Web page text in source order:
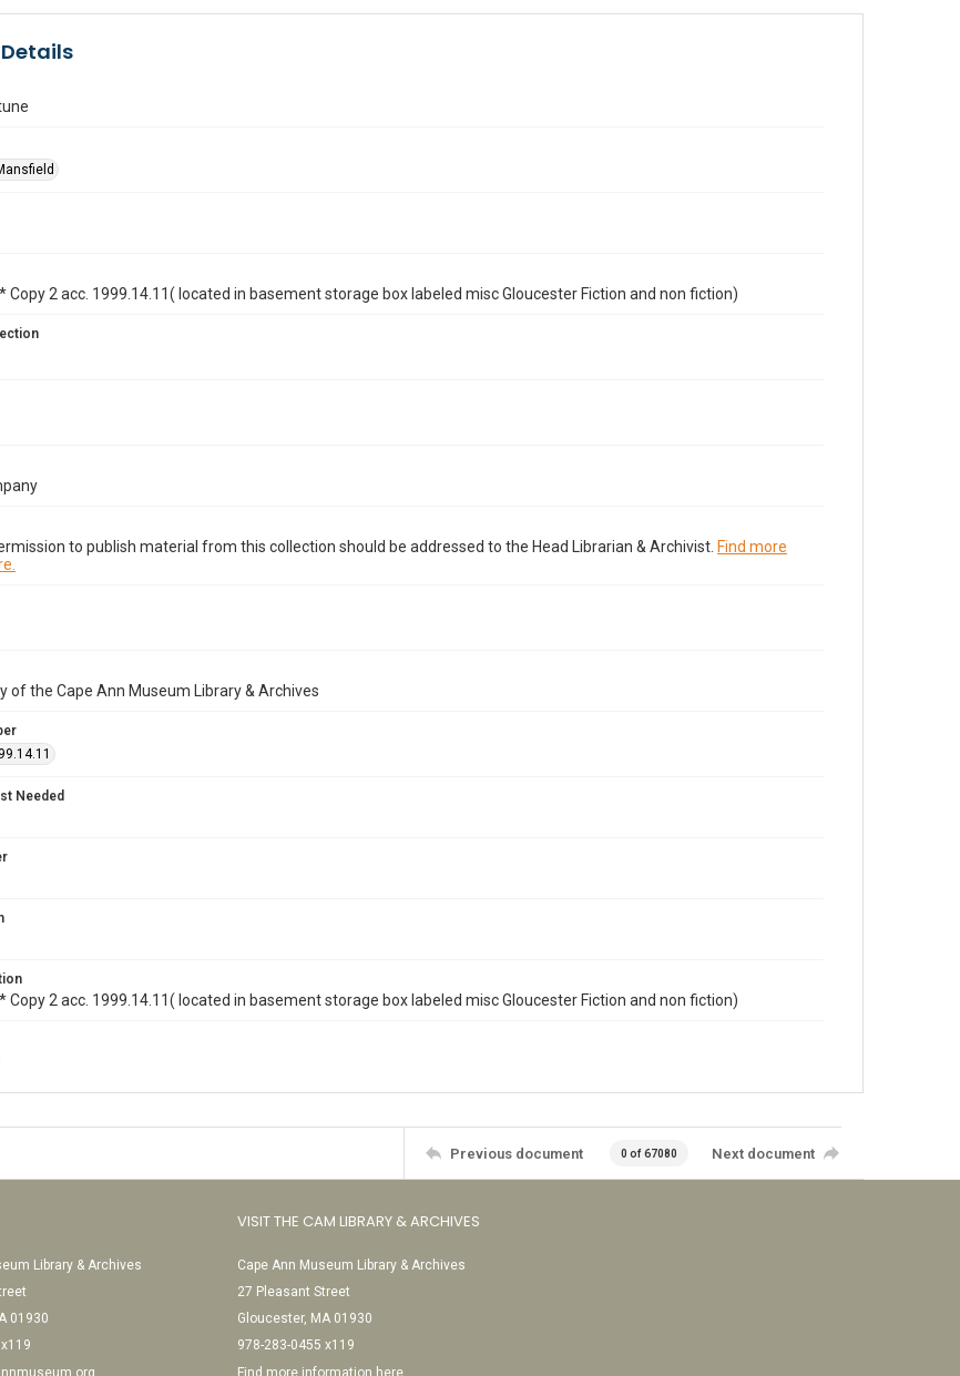
Copy 2 acc. 1999.14.11( located in basement storage box labeled misc Gloucester Fiction and non fiction)
to publish material from this collection should be addressed to the Head Librarian & Archivist. Find more
of the Cape Ann Museum Library & Archives
Needed
Copy 2 acc. 1999.14.11( located in basement storage box labeled misc Gloucester Fiction and non fiction)
Previous document 0 of 67080 Next document
Library & Archives
01930
VISIT THE CAM LIBRARY & ARCHIVES
Cape Ann Museum Library & Archives
27 Pleasant Street
Gloucester, MA 01930
978-283-0455 x119
Find more information here